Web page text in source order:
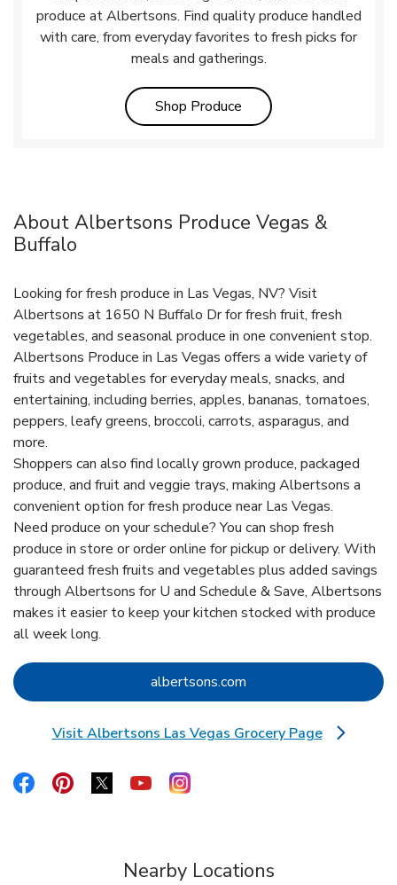
produce at Albertsons. Find quality produce handled
with care, from everyday favorites to fresh picks for
meals and gatherings.
Shop Produce Link Opens in New Tab
About Albertsons Produce Vegas &
Buffalo
Looking for fresh produce in Las Vegas, NV? Visit
Albertsons at 1650 N Buffalo Dr for fresh fruit, fresh
vegetables, and seasonal produce in one convenient stop.
Albertsons Produce in Las Vegas offers a wide variety of
fruits and vegetables for everyday meals, snacks, and
entertaining, including berries, apples, bananas, tomatoes,
peppers, leafy greens, broccoli, carrots, asparagus, and
more.
Shoppers can also find locally grown produce, packaged
produce, and fruit and veggie trays, making Albertsons a
convenient option for fresh produce near Las Vegas.
Need produce on your schedule? You can shop fresh
produce in store or order online for pickup or delivery. With
guaranteed fresh fruits and vegetables plus added savings
through Albertsons for U and Schedule & Save, Albertsons
makes it easier to keep your kitchen stocked with produce
all week long.
albertsons.com Link Opens in New Tab
Visit Albertsons Las Vegas Grocery Page
Link Opens in New Tab
Link Opens in New Tab
Link Opens in New Tab
Link Opens in New Tab
Link Opens in New Tab
Link Opens in New Tab
Nearby Locations